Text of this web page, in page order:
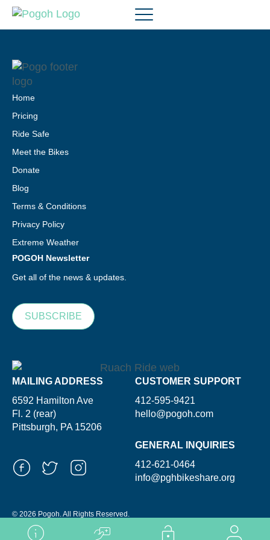
Home
Pricing
Ride Safe
Meet the Bikes
Donate
Blog
Terms & Conditions
Privacy Policy
Extreme Weather
POGOH Newsletter
Get all of the news & updates.
SUBSCRIBE
MAILING ADDRESS
6592 Hamilton Ave
Fl. 2 (rear)
Pittsburgh, PA 15206
CUSTOMER SUPPORT
412-595-9421
hello@pogoh.com
GENERAL INQUIRIES
412-621-0464
info@pghbikeshare.org
© 2026 Pogoh. All Rights Reserved.
Powered By ShooGa